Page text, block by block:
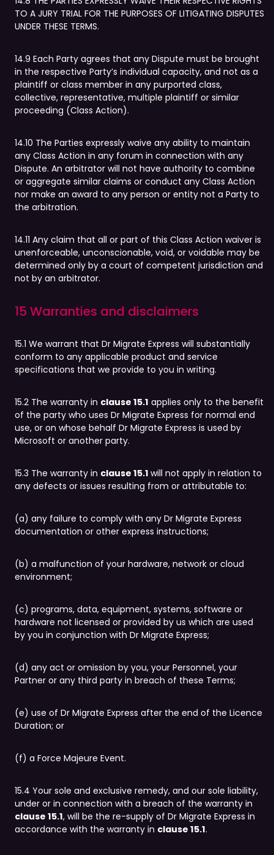
TO A JURY TRIAL FOR THE PURPOSES OF LITIGATING DISPUTES
UNDER THESE TERMS.
14.9 Each Party agrees that any Dispute must be brought
in the respective Party’s individual capacity, and not as a
plaintiff or class member in any purported class,
collective, representative, multiple plaintiff or similar
proceeding (Class Action).
14.10 The Parties expressly waive any ability to maintain
any Class Action in any forum in connection with any
Dispute. An arbitrator will not have authority to combine
or aggregate similar claims or conduct any Class Action
nor make an award to any person or entity not a Party to
the arbitration.
14.11 Any claim that all or part of this Class Action waiver is
unenforceable, unconscionable, void, or voidable may be
determined only by a court of competent jurisdiction and
not by an arbitrator.
15 Warranties and disclaimers
15.1 We warrant that Dr Migrate Express will substantially
conform to any applicable product and service
specifications that we provide to you in writing.
15.2 The warranty in clause 15.1 applies only to the benefit
of the party who uses Dr Migrate Express for normal end
use, or on whose behalf Dr Migrate Express is used by
Microsoft or another party.
15.3 The warranty in clause 15.1 will not apply in relation to
any defects or issues resulting from or attributable to:
(a) any failure to comply with any Dr Migrate Express
documentation or other express instructions;
(b) a malfunction of your hardware, network or cloud
environment;
(c) programs, data, equipment, systems, software or
hardware not licensed or provided by us which are used
by you in conjunction with Dr Migrate Express;
(d) any act or omission by you, your Personnel, your
Partner or any third party in breach of these Terms;
(e) use of Dr Migrate Express after the end of the Licence
Duration; or
(f) a Force Majeure Event.
15.4 Your sole and exclusive remedy, and our sole liability,
under or in connection with a breach of the warranty in
clause 15.1, will be the re-supply of Dr Migrate Express in
accordance with the warranty in clause 15.1.